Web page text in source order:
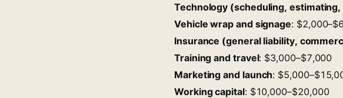
Technology (scheduling, estimating,
Vehicle wrap and signage:
Insurance (general liability,
Training and travel: $3,000–$7,000
Marketing and launch:
Working capital: $10,000–$20,000